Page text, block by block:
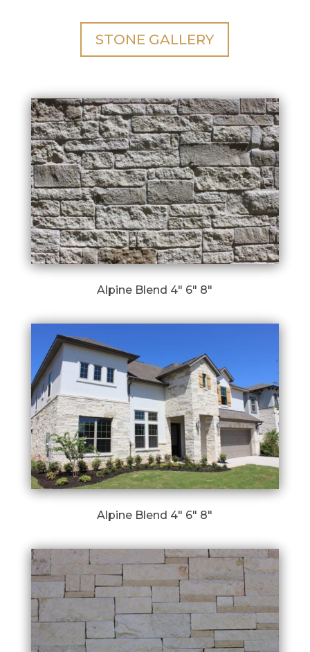
STONE GALLERY
Alpine Blend 4″ 6″ 8″
Alpine Blend 4″ 6″ 8″